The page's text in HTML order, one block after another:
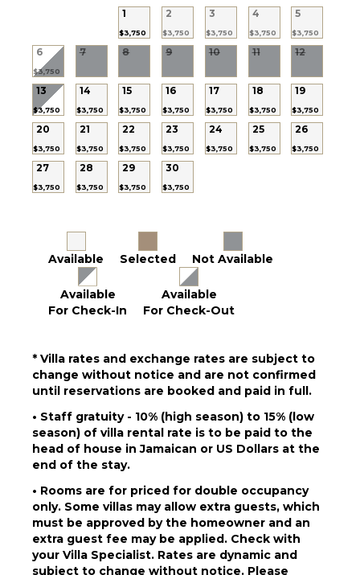
OUTDOOR
FEATURES
Garden
Patio
Kayak
Garden
Chairs
Outdoor
Dining
Lounging
Poolside
Terrace
Private
Pool
Beachfront
Fire Pit
Beach
Chairs
Pool
Shower
Gazebo
Private
Beach
1
$3,750
2
$3,750
3
$3,750
4
$3,750
5
$3,750
6
$3,750
7 8 9 10 11 12
13
$3,750
14
$3,750
15
$3,750
16
$3,750
17
$3,750
18
$3,750
19
$3,750
20
$3,750
21
$3,750
22
$3,750
23
$3,750
24
$3,750
25
$3,750
26
$3,750
27
$3,750
28
$3,750
29
$3,750
30
$3,750
Available Selected Not Available
Available
For Check-In
Available
For Check-Out
* Villa rates and exchange rates are subject to
change without notice and are not confirmed
until reservations are booked and paid in full.
• Staff gratuity - 10% (high season) to 15% (low
season) of villa rental rate is to be paid to the
head of house in Jamaican or US Dollars at the
end of the stay.
• Rooms are for priced for double occupancy
only. Some villas may allow extra guests, which
must be approved by the homeowner and an
extra guest fee may be applied. Check with
your Villa Specialist. Rates are dynamic and
subject to change without notice. Please